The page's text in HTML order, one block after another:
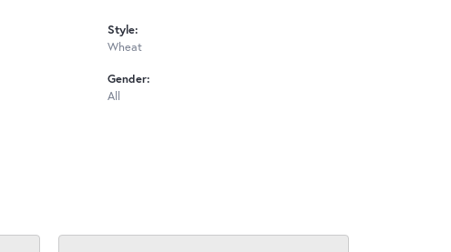
Style:
Wheat
Gender:
All